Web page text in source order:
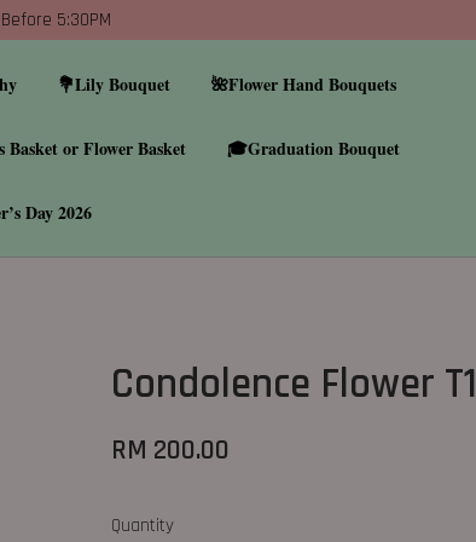
5:30PM
💐Lily Bouquet 🌺Flower Hand Bouquets
or Flower Basket 🎓Graduation Bouquet
Day 2026
Condolence Flower T1
RM 200.00
Quantity